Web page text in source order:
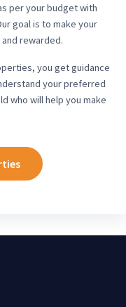
per your budget with
goal is to make your
rewarded.
you get guidance
your preferred
who will help you make